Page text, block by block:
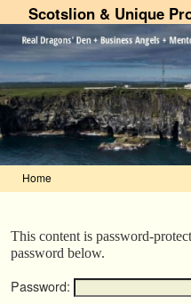
Scotslion & Unique
Home
This content is password-
password below.
Password: